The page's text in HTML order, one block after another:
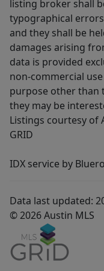
listing broker shall
typographical
and they shall be
damages arising
data is provided
non-commercial
purpose other than
they may be
Listings courtesy of
GRID
IDX service by
Data last updated:
© 2026 Austin MLS